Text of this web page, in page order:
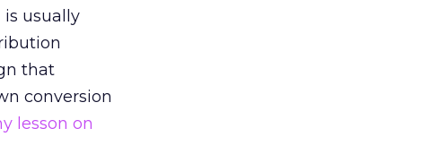
usually
that
conversion
lesson on